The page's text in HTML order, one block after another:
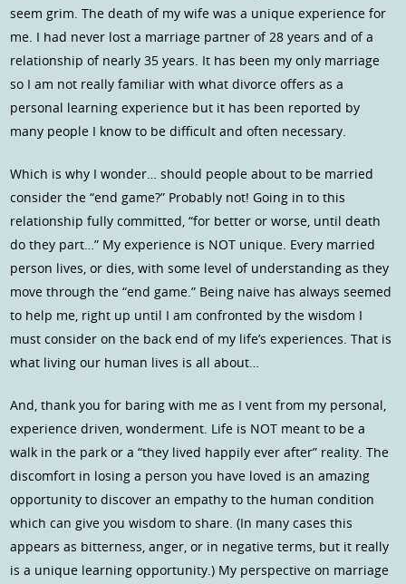
seem grim. The death of my wife was a unique experience for
me. I had never lost a marriage partner of 28 years and of a
relationship of nearly 35 years. It has been my only marriage
so I am not really familiar with what divorce offers as a
personal learning experience but it has been reported by
many people I know to be difficult and often necessary.
Which is why I wonder… should people about to be married
consider the “end game?” Probably not! Going in to this
relationship fully committed, “for better or worse, until death
do they part…” My experience is NOT unique. Every married
person lives, or dies, with some level of understanding as they
move through the “end game.” Being naive has always seemed
to help me, right up until I am confronted by the wisdom I
must consider on the back end of my life’s experiences. That is
what living our human lives is all about…
And, thank you for baring with me as I vent from my personal,
experience driven, wonderment. Life is NOT meant to be a
walk in the park or a “they lived happily ever after” reality. The
discomfort in losing a person you have loved is an amazing
opportunity to discover an empathy to the human condition
which can give you wisdom to share. (In many cases this
appears as bitterness, anger, or in negative terms, but it really
is a unique learning opportunity.) My perspective on marriage